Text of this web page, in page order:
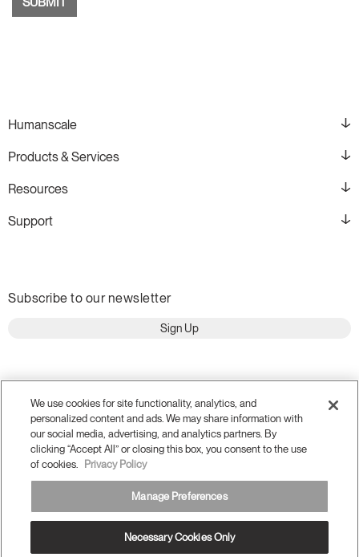
Humanscale
Products & Services
Resources
Support
Subscribe to our newsletter
Sign Up
Terms and Conditions
Privacy Policy
We use cookies for site functionality, analytics, and
personalized content and ads. We may share information with
our social media, advertising, and analytics partners. By
clicking “Accept All” or closing this box, you consent to the use
of cookies.
Privacy Policy
Manage Preferences
Necessary Cookies Only